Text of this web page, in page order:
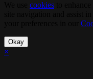
cookies
Okay
×